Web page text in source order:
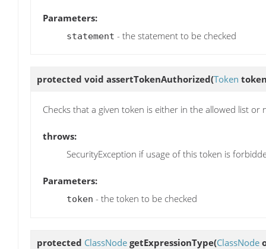
Parameters:
statement - the statement to be checked
protected void assertTokenAuthorized(Token
Checks that a given token is either in the allowed list or
throws:
SecurityException if usage of this token is
Parameters:
token - the token to be checked
protected ClassNode getExpressionType(ClassNode